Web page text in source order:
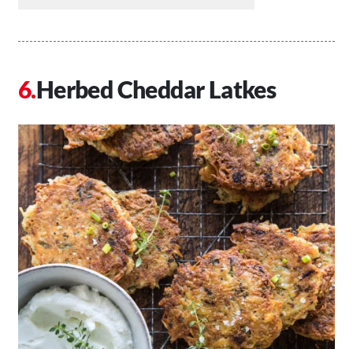
Herbed Cheddar Latkes